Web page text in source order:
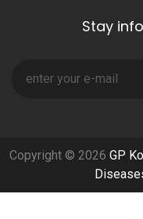
Stay
Copyright © 2026 GP